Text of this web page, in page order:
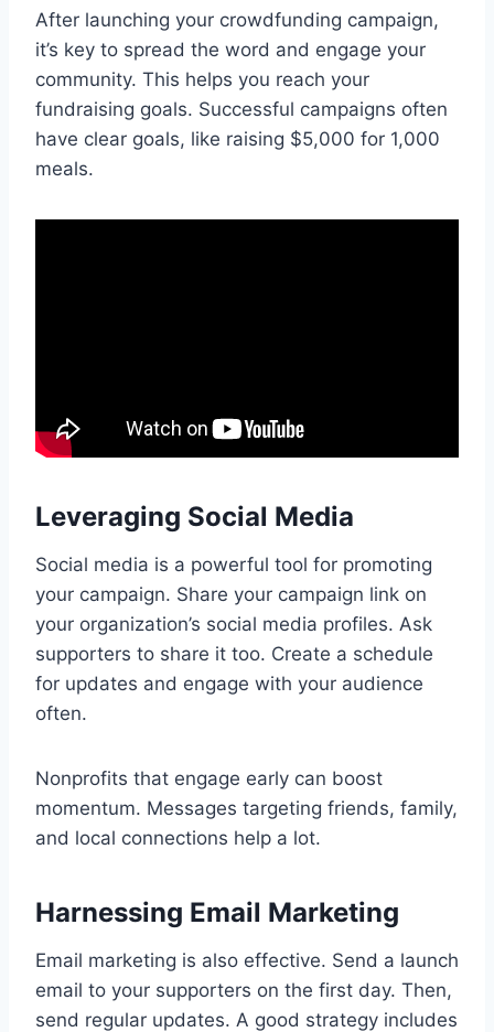
After launching your crowdfunding campaign,
it’s key to spread the word and engage your
community. This helps you reach your
fundraising goals. Successful campaigns often
have clear goals, like raising $5,000 for 1,000
meals.
Leveraging Social Media
Social media is a powerful tool for promoting
your campaign. Share your campaign link on
your organization’s social media profiles. Ask
supporters to share it too. Create a schedule
for updates and engage with your audience
often.
Nonprofits that engage early can boost
momentum. Messages targeting friends, family,
and local connections help a lot.
Harnessing Email Marketing
Email marketing is also effective. Send a launch
email to your supporters on the first day. Then,
send regular updates. A good strategy includes